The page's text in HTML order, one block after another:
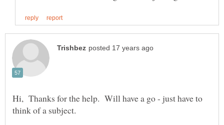
Hi, Thanks for the help. Will have a go - just have to